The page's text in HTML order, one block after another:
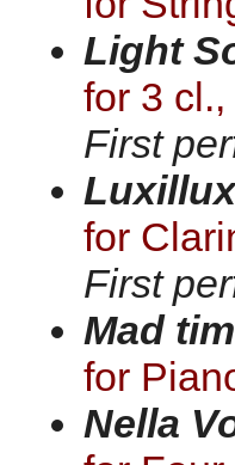
Light
for 3
First
for
First
Mad
for
Nella